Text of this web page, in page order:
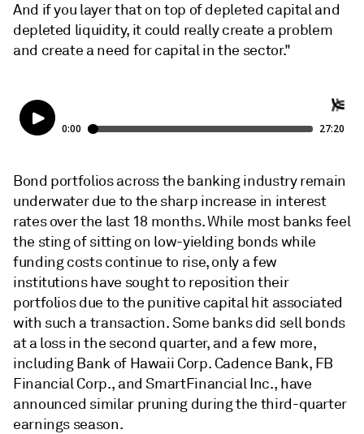
And if you layer that on top of depleted capital and
depleted liquidity, it could really create a problem
and create a need for capital in the sector."
Bond portfolios across the banking industry remain
underwater due to the sharp increase in interest
rates over the last 18 months. While most banks feel
the sting of sitting on low-yielding bonds while
funding costs continue to rise, only a few
institutions have sought to reposition their
portfolios due to the punitive capital hit associated
with such a transaction. Some banks did sell bonds
at a loss in the second quarter, and a few more,
including Bank of Hawaii Corp. Cadence Bank, FB
Financial Corp., and SmartFinancial Inc., have
announced similar pruning during the third-quarter
earnings season.